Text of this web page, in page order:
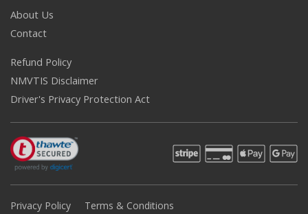
About Us
Contact
Refund Policy
NMVTIS Disclaimer
Driver's Privacy Protection Act
Privacy Policy Terms & Conditions